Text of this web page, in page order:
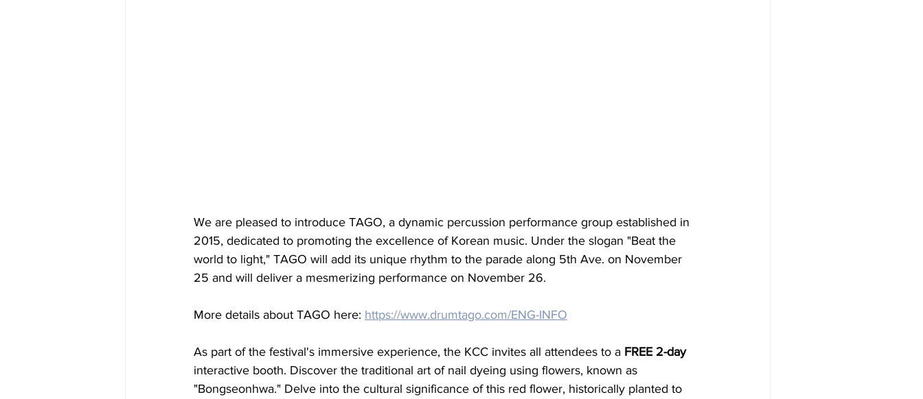
We are pleased to introduce TAGO, a dynamic percussion performance group established in
2015, dedicated to promoting the excellence of Korean music. Under the slogan "Beat the
world to light," TAGO will add its unique rhythm to the parade along 5th Ave. on November
25 and will deliver a mesmerizing performance on November 26.
More details about TAGO here: https://www.drumtago.com/ENG-INFO
As part of the festival's immersive experience, the KCC invites all attendees to a FREE 2-day
interactive booth. Discover the traditional art of nail dyeing using flowers, known as
"Bongseonhwa." Delve into the cultural significance of this red flower, historically planted to